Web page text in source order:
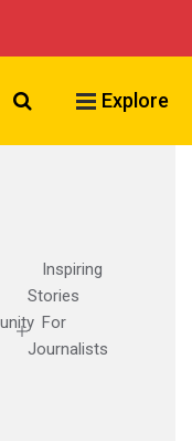
Search VCU
Explore
Inspiring
Stories
For
Journalists